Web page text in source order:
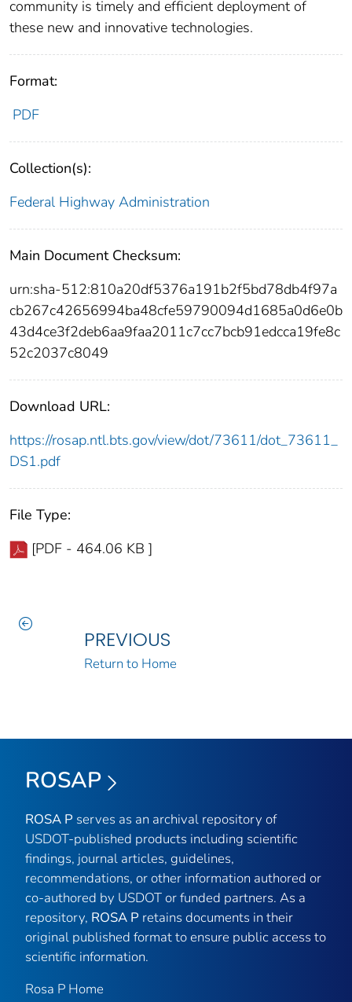
community is timely and efficient deployment of
these new and innovative technologies.
Format:
PDF
Collection(s):
Federal Highway Administration
Main Document Checksum:
urn:sha-512:810a20df5376a191b2f5bd78db4f97a
cb267c42656994ba48cfe59790094d1685a0d6e0b
43d4ce3f2deb6aa9faa2011c7cc7bcb91edcca19fe8c
52c2037c8049
Download URL:
https://rosap.ntl.bts.gov/view/dot/73611/dot_73611_
DS1.pdf
File Type:
[PDF - 464.06 KB ]
PREVIOUS
Return to Home
ROSAP
ROSA P serves as an archival repository of
USDOT-published products including scientific
findings, journal articles, guidelines,
recommendations, or other information authored or
co-authored by USDOT or funded partners. As a
repository, ROSA P retains documents in their
original published format to ensure public access to
scientific information.
Rosa P Home